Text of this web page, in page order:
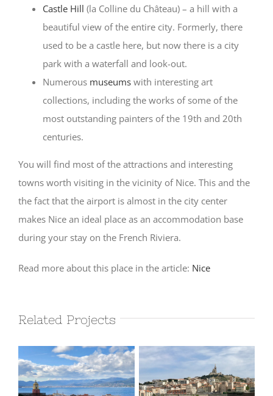
Castle Hill (la Colline du Château) – a hill with a
beautiful view of the entire city. Formerly, there
used to be a castle here, but now there is a city
park with a waterfall and look-out.
Numerous museums with interesting art
collections, including the works of some of the
most outstanding painters of the 19th and 20th
centuries.
You will find most of the attractions and interesting
towns worth visiting in the vicinity of Nice. This and the
the fact that the airport is almost in the city center
makes Nice an ideal place as an accommodation base
during your stay on the French Riviera.
Read more about this place in the article: Nice
Related Projects